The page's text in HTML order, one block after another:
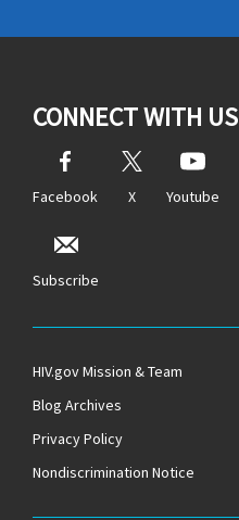
CONNECT WITH US
Facebook X Youtube
Subscribe
HIV.gov Mission & Team
Blog Archives
Privacy Policy
Nondiscrimination Notice